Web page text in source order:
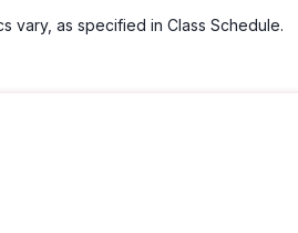
vary, as specified in Class Schedule.